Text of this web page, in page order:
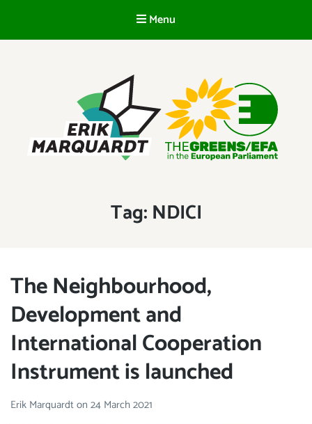
Menu
Tag:NDICI
The Neighbourhood,
Development and
International Cooperation
Instrument is launched
Erik Marquardton 24 March 2021